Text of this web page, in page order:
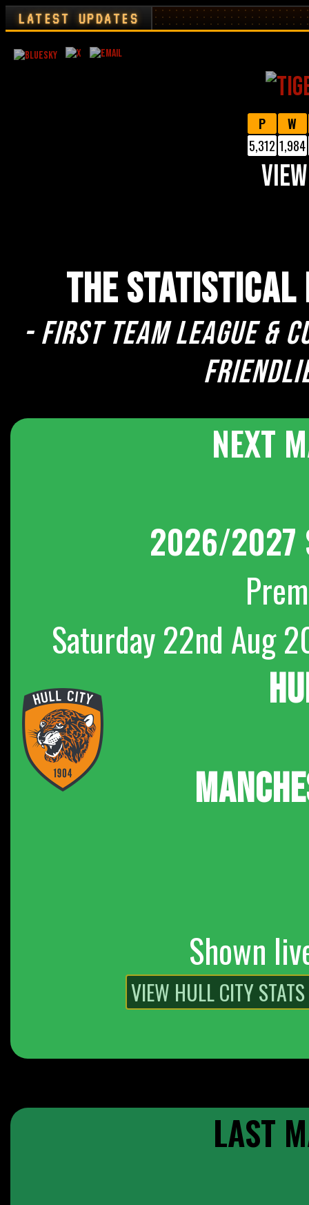
LATEST UPDATES
P
W
5,312 1,984
THE
- First team league &
NEXT
2026/2027
Saturday 22nd Aug
Shown
LAST